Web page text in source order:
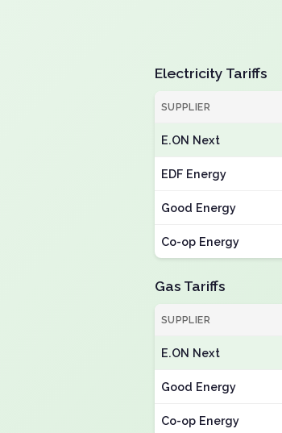
Electricity Tariffs
SUPPLIER
E.ON Next
EDF Energy
Good Energy
Co-op Energy
Gas Tariffs
SUPPLIER
E.ON Next
Good Energy
Co-op Energy